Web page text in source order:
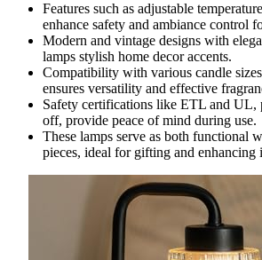
Features such as adjustable
enhance safety and ambiance control
Modern and vintage designs with
lamps stylish home decor accents.
Compatibility with various candle
ensures versatility and effective
Safety certifications like ETL and UL,
off, provide peace of mind during use.
These lamps serve as both functional
pieces, ideal for gifting and enhancing